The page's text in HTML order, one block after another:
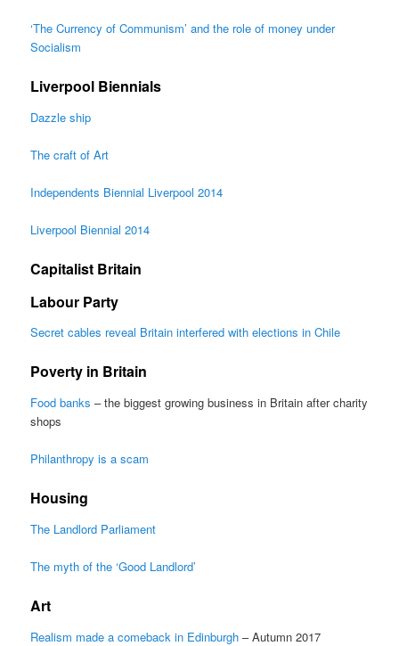
‘The Currency of Communism’ and the role of money under
Socialism
Liverpool Biennials
Dazzle ship
The craft of Art
Independents Biennial Liverpool 2014
Liverpool Biennial 2014
Capitalist Britain
Labour Party
Secret cables reveal Britain interfered with elections in Chile
Poverty in Britain
Food banks – the biggest growing business in Britain after charity
shops
Philanthropy is a scam
Housing
The Landlord Parliament
The myth of the ‘Good Landlord’
Art
Realism made a comeback in Edinburgh – Autumn 2017